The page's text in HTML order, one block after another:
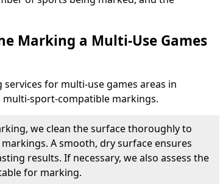
Marking a Multi-Use Games
for multi-use games areas in
multi-sport-compatible markings.
we clean the surface thoroughly to
A smooth, dry surface ensures
results. If necessary, we also assess the
for marking.